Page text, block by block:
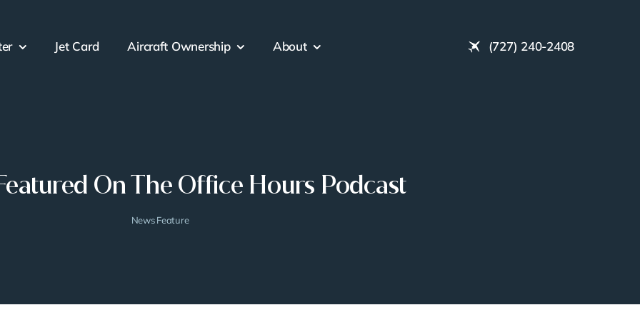
Jet Card Aircraft Ownership About (727) 240-2408
On The Office Hours Podcast
News Feature